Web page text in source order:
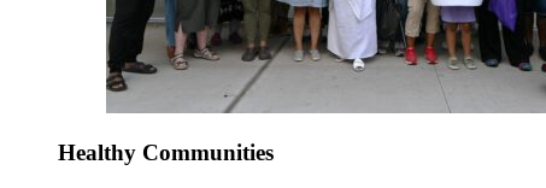
Healthy Communities